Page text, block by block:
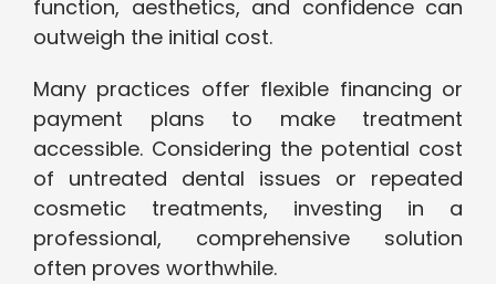
function, aesthetics, and confidence can
outweigh the initial cost.
Many practices offer flexible financing or
payment plans to make treatment
accessible. Considering the potential cost
of untreated dental issues or repeated
cosmetic treatments, investing in a
professional, comprehensive solution
often proves worthwhile.